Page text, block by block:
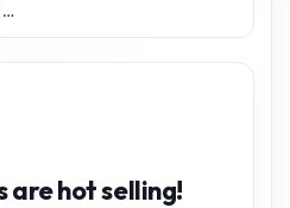
…
are hot selling!